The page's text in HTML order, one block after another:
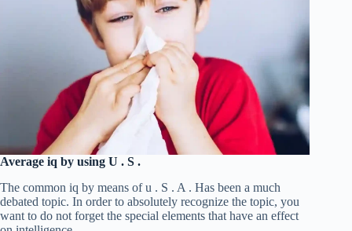
Average iq by using U . S .
The common iq by means of u . S . A . Has been a much
debated topic. In order to absolutely recognize the topic, you
want to do not forget the special elements that have an effect